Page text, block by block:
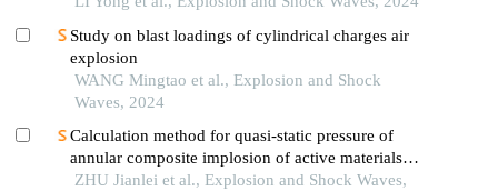
Study on blast loadings of cylindrical charges air
explosion
WANG Mingtao et al., Explosion and Shock
Waves, 2024
Calculation method for quasi-static pressure of
annular composite implosion of active materials
and explosives
ZHU Jianlei et al., Explosion and Shock Waves,